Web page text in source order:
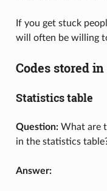
If you get stuck
will often be willing
Codes stored
Statistics table
Question:What are
in the statistics
Answer: